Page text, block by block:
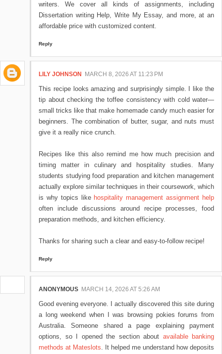
writers. We cover all kinds of assignments, including
Dissertation writing Help, Write My Essay, and more, at an
affordable price with customized content.
Reply
LILY JOHNSON MARCH 8, 2026 AT 11:23 PM
This recipe looks amazing and surprisingly simple. I like the
tip about checking the toffee consistency with cold water—
small tricks like that make homemade candy much easier for
beginners. The combination of butter, sugar, and nuts must
give it a really nice crunch.
Recipes like this also remind me how much precision and
timing matter in culinary and hospitality studies. Many
students studying food preparation and kitchen management
actually explore similar techniques in their coursework, which
is why topics like hospitality management assignment help
often include discussions around recipe processes, food
preparation methods, and kitchen efficiency.
Thanks for sharing such a clear and easy-to-follow recipe!
Reply
ANONYMOUS MARCH 14, 2026 AT 5:26 AM
Good evening everyone. I actually discovered this site during
a long weekend when I was browsing pokies forums from
Australia. Someone shared a page explaining payment
options, so I opened the section about available banking
methods at Mateslots. It helped me understand how deposits